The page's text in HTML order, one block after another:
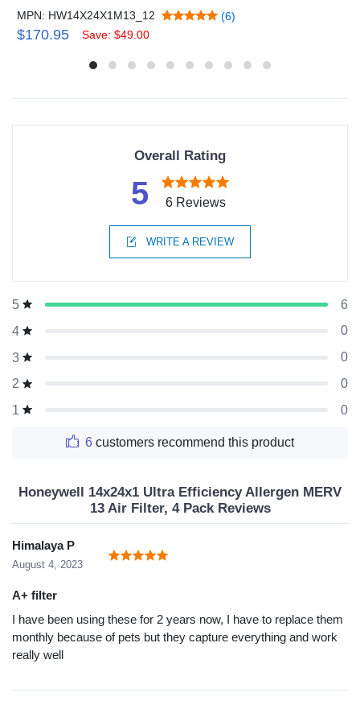
MPN: HW14X24X1M13_12 (6)
$170.95 Save: $49.00
Overall Rating
5 6 Reviews
WRITE A REVIEW
5
6
4
0
3
0
2
0
1
0
6 customers recommend this product
Honeywell 14x24x1 Ultra Efficiency Allergen MERV
13 Air Filter, 4 Pack Reviews
Himalaya P
August 4, 2023
A+ filter
I have been using these for 2 years now, I have to replace them
monthly because of pets but they capture everything and work
really well